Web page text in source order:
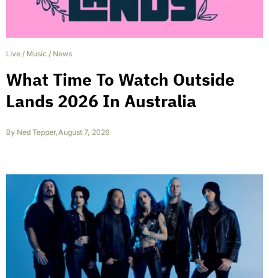
Live / Music / News
What Time To Watch Outside
Lands 2026 In Australia
By Ned Tepper,August 7, 2026